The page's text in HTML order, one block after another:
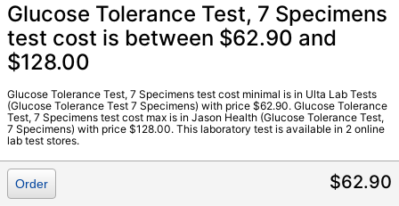
Laboratory tests search details
Glucose Tolerance Test, 7 Specimens (test)
Quest test:10563 (Quest)
Components:Comment, Specimen 1, Specimen 2, Specimen
3, Specimen 4, Specimen 5, Specimen 6, Specimen 7, Time 1,
Glucose Tolerance Test, 7 Specimens
test cost is between $62.90 and
$128.00
Glucose Tolerance Test, 7 Specimens test cost minimal is in Ulta Lab Tests
(Glucose Tolerance Test 7 Specimens) with price $62.90. Glucose Tolerance
Test, 7 Specimens test cost max is in Jason Health (Glucose Tolerance Test,
7 Specimens) with price $128.00. This laboratory test is available in 2 online
lab test stores.
$62.90
Order